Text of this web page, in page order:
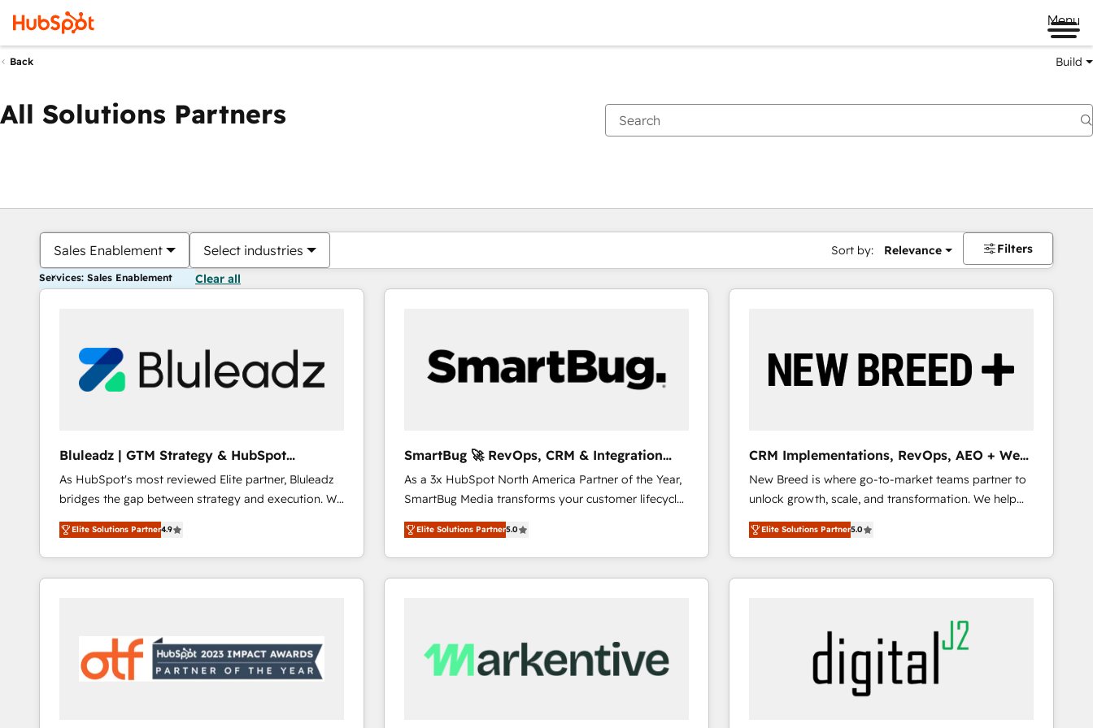
Menu
Back Build
All Solutions Partners
Sales Enablement Select industries Sort by: Relevance Filters
Services: Sales Enablement Clear all
Bluleadz | GTM Strategy & HubSpot
Implementation
As HubSpot's most reviewed Elite partner, Bluleadz
bridges the gap between strategy and execution. We
don't just "set up tools" — we install the GTM
Operating System (GTM OS) to align your leadership
and engineer a portal that drives predictable
revenue velocity. 🚀 GTM Strategy & Alignment
"accelerating a mess." ⚙️ Elite Engineering & AI
Scalable Architecture: Zero-technical-debt setup
across all Hubs, validated by our 7 HubSpot
Elite Solutions Partner4.9
SmartBug 🚀 RevOps, CRM & Integration
Experts
As a 3x HubSpot North America Partner of the Year,
SmartBug Media transforms your customer lifecycle
into a revenue engine. Our unified ecosystem
includes specialized divisions Globalia (AI &
Software) and Point Success Media (Paid Media),
making this the official home for all three brands. 🔄
trainers to drive platform adoption. 📈 Revenue
Generation - Full-funnel marketing and high-
Elite Solutions Partner5.0
CRM Implementations, RevOps, AEO + Web,
Demand Gen
New Breed is where go-to-market teams partner to
unlock growth, scale, and transformation. We help
companies activate HubSpot’s AI-powered
customer platform and operationalize HubSpot’s
Loop Marketing framework through expert-led
services, smart agents, and purpose-built apps,
buyer journey for clean data, scalability, & reporting.
🎯Demand Gen & ABM: Drive pipeline with inbound,
ABM, AEO, SEO, & paid media that fuel growth. 👩‍💻
Web Design: Build high-performing websites with
Elite Solutions Partner5.0
You are currently onPage
PagePagePagePagePagePagePagePagePage Page